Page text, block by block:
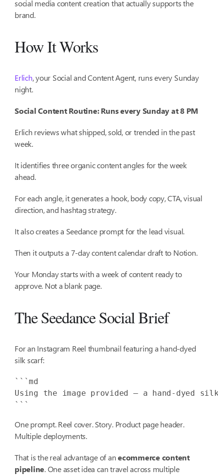
social media content creation that actually supports the
brand.
How It Works
Erlich, your Social and Content Agent, runs every Sunday
night.
Social Content Routine: Runs every Sunday at 8 PM
Erlich reviews what shipped, sold, or trended in the past
week.
It identifies three organic content angles for the week
ahead.
For each angle, it generates a hook, body copy, CTA, visual
direction, and hashtag strategy.
It also creates a Seedance prompt for the lead visual.
Then it outputs a 7-day content calendar draft to Notion.
Your Monday starts with a week of content ready to
approve. Not a blank page.
The Seedance Social Brief
For an Instagram Reel thumbnail featuring a hand-dyed
silk scarf:
Using the image provided — a hand-dyed
```
One prompt. Reel cover. Story. Product page header.
Multiple deployments.
That is the real advantage of anecommerce content
pipeline. One asset idea can travel across multiple